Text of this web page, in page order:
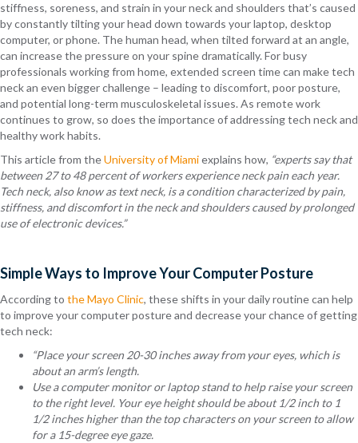
stiffness, soreness, and strain in your neck and shoulders that’s caused
by constantly tilting your head down towards your laptop, desktop
computer, or phone. The human head, when tilted forward at an angle,
can increase the pressure on your spine dramatically. For busy
professionals working from home, extended screen time can make tech
neck an even bigger challenge – leading to discomfort, poor posture,
and potential long-term musculoskeletal issues. As remote work
continues to grow, so does the importance of addressing tech neck and
healthy work habits.
This article from theUniversity of Miamiexplains how, “experts say that
between 27 to 48 percent of workers experience neck pain each year.
Tech neck, also know as text neck, is a condition characterized by pain,
stiffness, and discomfort in the neck and shoulders caused by prolonged
use of electronic devices.”
Simple Ways to Improve Your Computer Posture
According to the Mayo Clinic, these shifts in your daily routine can help
to improve your computer posture and decrease your chance of getting
tech neck:
“Place your screen 20-30 inches away from your eyes, which is
about an arm’s length.
Use a computer monitor or laptop stand to help raise your screen
to the right level. Your eye height should be about 1/2 inch to 1
1/2 inches higher than the top characters on your screen to allow
for a 15-degree eye gaze.